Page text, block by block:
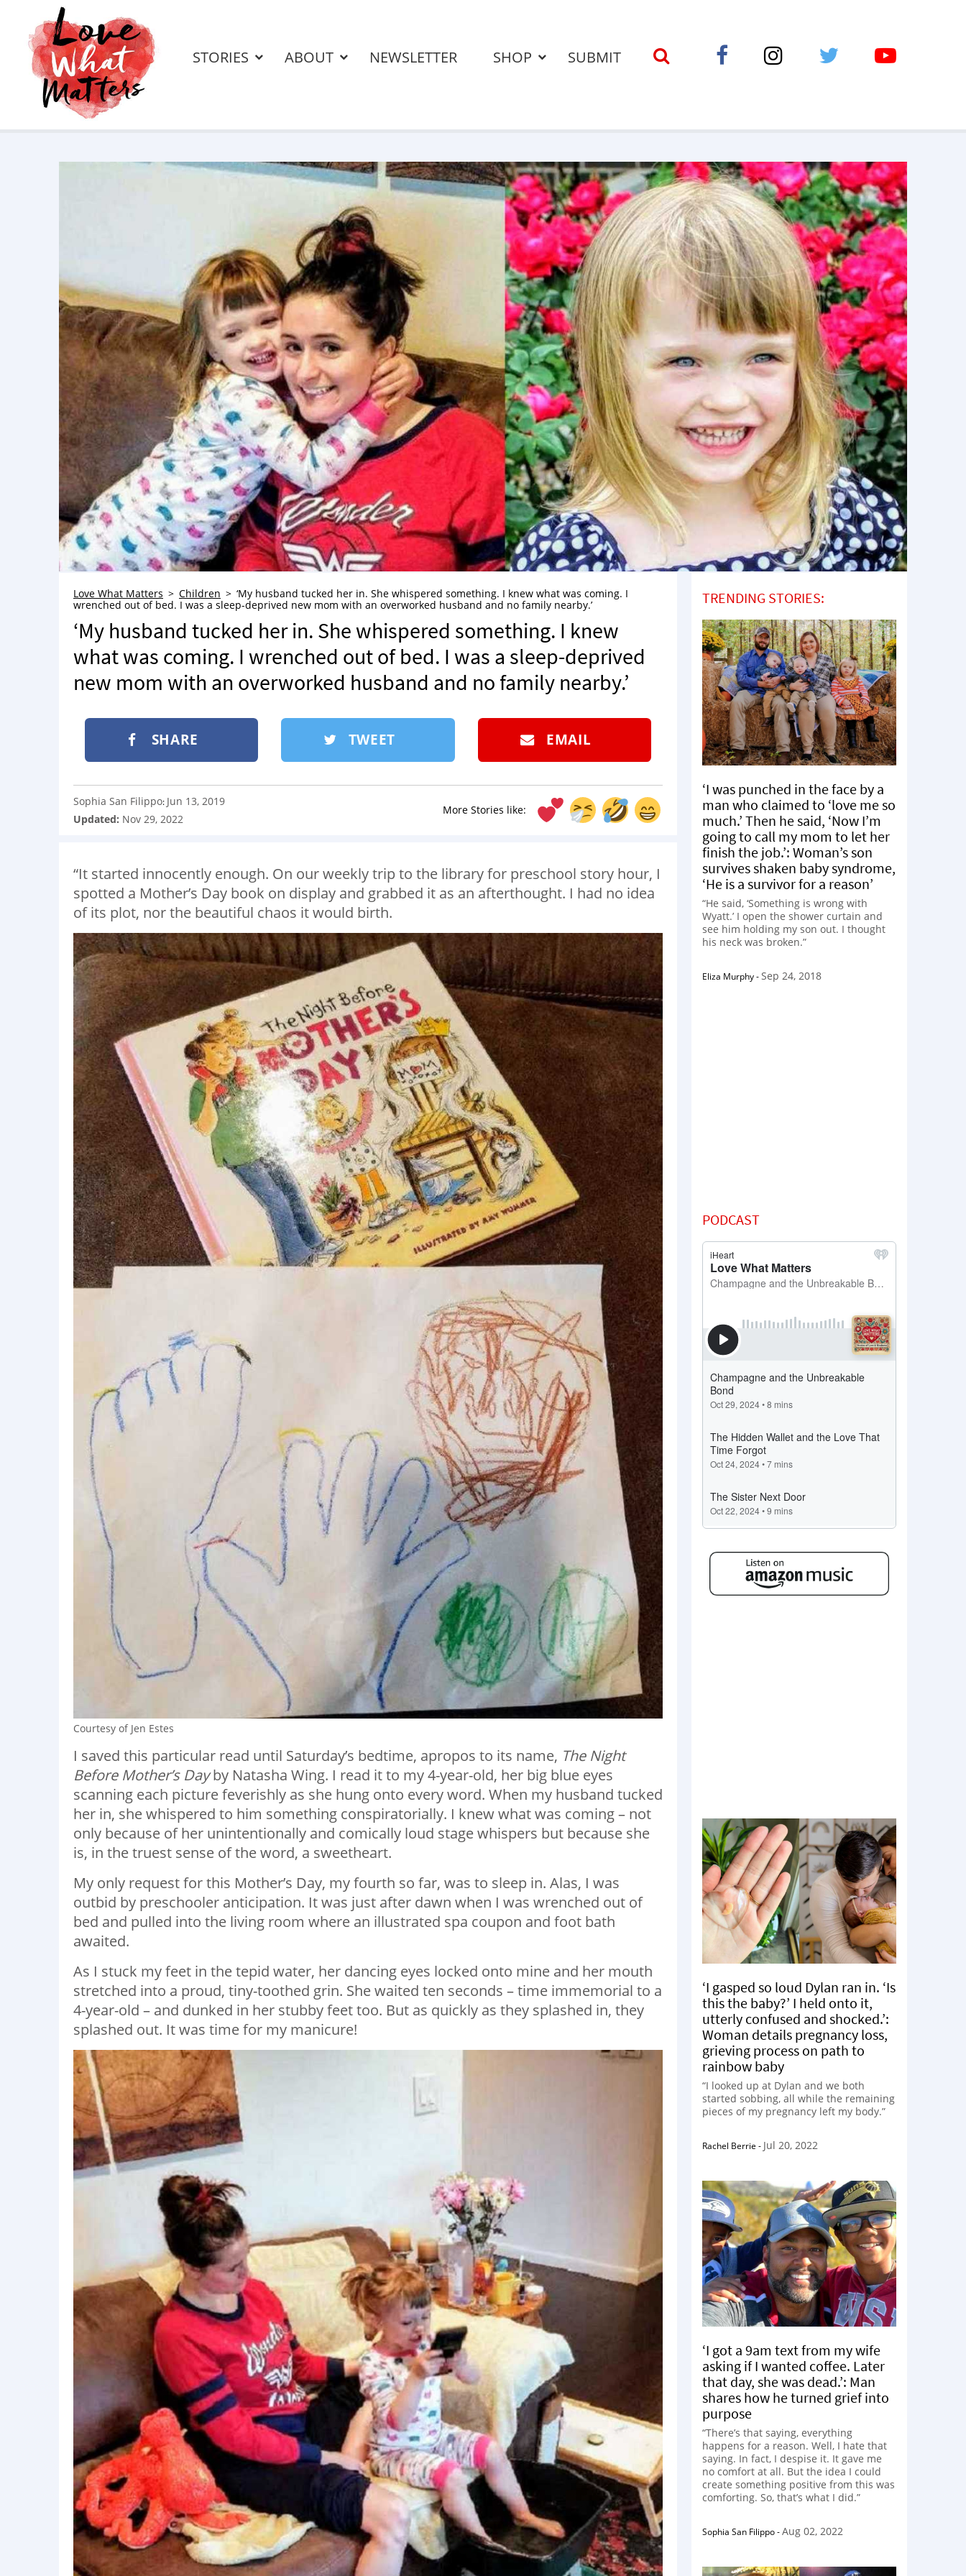
STORIES ABOUT NEWSLETTER SHOP SUBMIT
Love What Matters Children
‘My husband tucked her in. She whispered something. I knew what was coming. I
wrenched out of bed. I was a sleep-deprived new mom with an overworked husband and no family nearby.’
‘My husband tucked her in. She whispered something. I knew
what was coming. I wrenched out of bed. I was a sleep-deprived
new mom with an overworked husband and no family nearby.’
SHARE TWEET EMAIL
More Stories like:
Sophia San Filippo: Jun 13, 2019
Updated: Nov 29, 2022
“It started innocently enough. On our weekly trip to the library for preschool story hour, I
spotted a Mother’s Day book on display and grabbed it as an afterthought. I had no idea
of its plot, nor the beautiful chaos it would birth.
Courtesy of Jen Estes
I saved this particular read until Saturday’s bedtime, apropos to its name, The Night
Before Mother’s Dayby Natasha Wing. I read it to my 4-year-old, her big blue eyes
scanning each picture feverishly as she hung onto every word. When my husband tucked
her in, she whispered to him something conspiratorially. I knew what was coming – not
only because of her unintentionally and comically loud stage whispers but because she
is, in the truest sense of the word, a sweetheart.
My only request for this Mother’s Day, my fourth so far, was to sleep in. Alas, I was
outbid by preschooler anticipation. It was just after dawn when I was wrenched out of
bed and pulled into the living room where an illustrated spa coupon and foot bath
awaited.
As I stuck my feet in the tepid water, her dancing eyes locked onto mine and her mouth
stretched into a proud, tiny-toothed grin. She waited ten seconds – time immemorial to a
4-year-old – and dunked in her stubby feet too. But as quickly as they splashed in, they
splashed out. It was time for my manicure!
TRENDING STORIES:
‘I was punched in the face by a
man who claimed to ‘love me so
much.’ Then he said, ‘Now I’m
going to call my mom to let her
finish the job.’: Woman’s son
survives shaken baby syndrome,
‘He is a survivor for a reason’
“He said, ‘Something is wrong with
Wyatt.’ I open the shower curtain and
see him holding my son out. I thought
his neck was broken.”
Eliza Murphy-Sep 24, 2018
PODCAST
‘I gasped so loud Dylan ran in. ‘Is
this the baby?’ I held onto it,
utterly confused and shocked.’:
Woman details pregnancy loss,
grieving process on path to
rainbow baby
“I looked up at Dylan and we both
started sobbing, all while the remaining
pieces of my pregnancy left my body.”
Rachel Berrie - Jul 20, 2022
‘I got a 9am text from my wife
asking if I wanted coffee. Later
that day, she was dead.’: Man
shares how he turned grief into
purpose
“There’s that saying, everything
happens for a reason. Well, I hate that
saying. In fact, I despise it. It gave me
no comfort at all. But the idea I could
create something positive from this was
comforting. So, that’s what I did.”
Sophia San Filippo-Aug 02, 2022